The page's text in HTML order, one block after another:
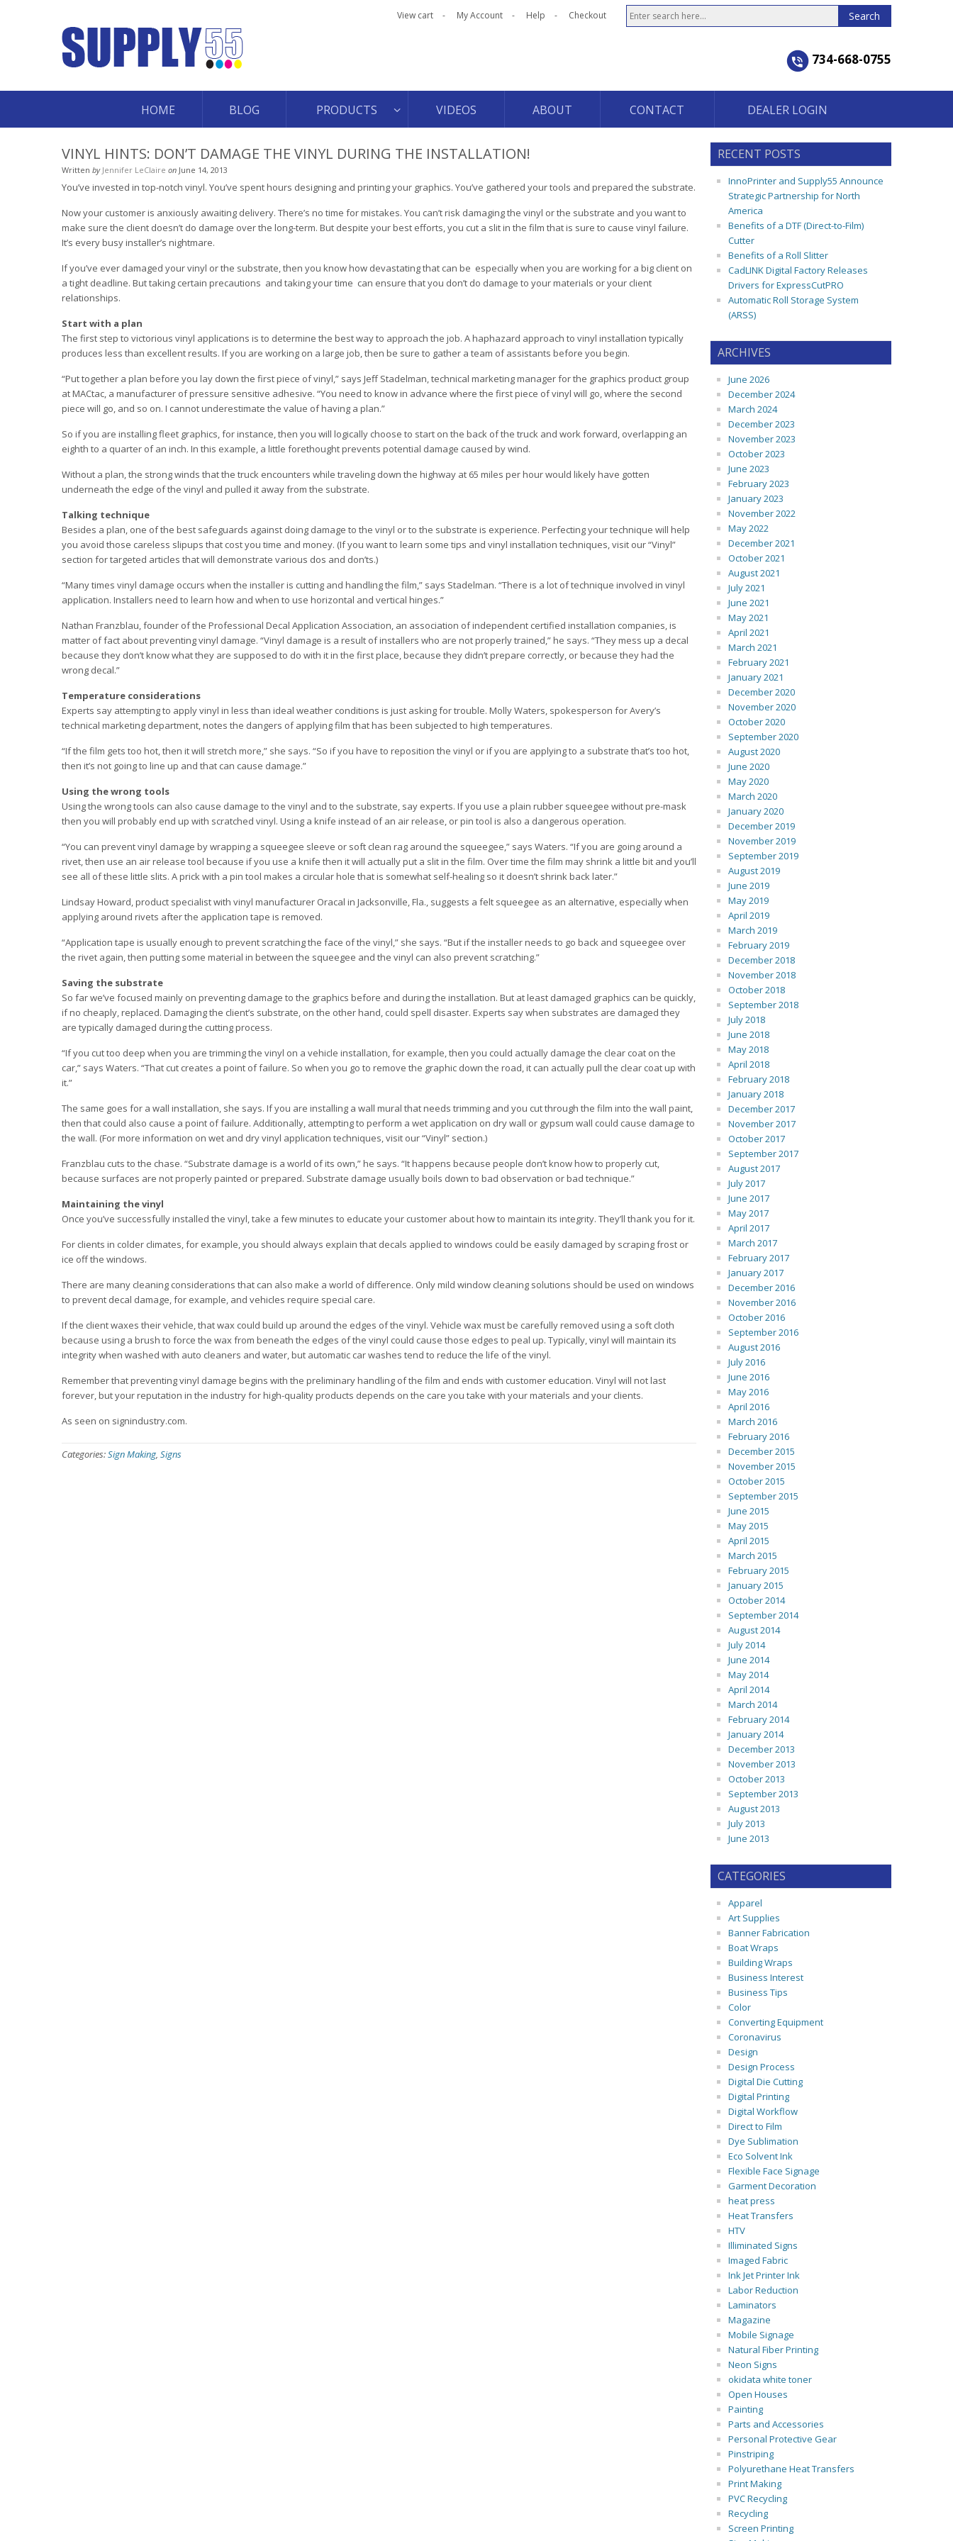
View cart My Account Help Checkout
734-668-0755
HOME BLOG PRODUCTS VIDEOS ABOUT CONTACT DEALER LOGIN
VINYL HINTS: DON’T DAMAGE THE VINYL DURING THE INSTALLATION!
Written by Jennifer LeClaire on June 14, 2013
You’ve invested in top-notch vinyl. You’ve spent hours designing and printing your graphics. You’ve gathered your tools and prepared the substrate.
Now your customer is anxiously awaiting delivery. There’s no time for mistakes. You can’t risk damaging the vinyl or the substrate and you want to
make sure the client doesn’t do damage over the long-term. But despite your best efforts, you cut a slit in the film that is sure to cause vinyl failure.
It’s every busy installer’s nightmare.
If you’ve ever damaged your vinyl or the substrate, then you know how devastating that can be ­ especially when you are working for a big client on
a tight deadline. But taking certain precautions ­ and taking your time ­ can ensure that you don’t do damage to your materials or your client
relationships.
Start with a plan
The first step to victorious vinyl applications is to determine the best way to approach the job. A haphazard approach to vinyl installation typically
produces less than excellent results. If you are working on a large job, then be sure to gather a team of assistants before you begin.
“Put together a plan before you lay down the first piece of vinyl,” says Jeff Stadelman, technical marketing manager for the graphics product group
at MACtac, a manufacturer of pressure sensitive adhesive. “You need to know in advance where the first piece of vinyl will go, where the second
piece will go, and so on. I cannot underestimate the value of having a plan.”
So if you are installing fleet graphics, for instance, then you will logically choose to start on the back of the truck and work forward, overlapping an
eighth to a quarter of an inch. In this example, a little forethought prevents potential damage caused by wind.
Without a plan, the strong winds that the truck encounters while traveling down the highway at 65 miles per hour would likely have gotten
underneath the edge of the vinyl and pulled it away from the substrate.
Talking technique
Besides a plan, one of the best safeguards against doing damage to the vinyl or to the substrate is experience. Perfecting your technique will help
you avoid those careless slipups that cost you time and money. (If you want to learn some tips and vinyl installation techniques, visit our “Vinyl”
section for targeted articles that will demonstrate various dos and don’ts.)
“Many times vinyl damage occurs when the installer is cutting and handling the film,” says Stadelman. “There is a lot of technique involved in vinyl
application. Installers need to learn how and when to use horizontal and vertical hinges.”
Nathan Franzblau, founder of the Professional Decal Application Association, an association of independent certified installation companies, is
matter of fact about preventing vinyl damage. “Vinyl damage is a result of installers who are not properly trained,” he says. “They mess up a decal
because they don’t know what they are supposed to do with it in the first place, because they didn’t prepare correctly, or because they had the
wrong decal.”
Temperature considerations
Experts say attempting to apply vinyl in less than ideal weather conditions is just asking for trouble. Molly Waters, spokesperson for Avery’s
technical marketing department, notes the dangers of applying film that has been subjected to high temperatures.
“If the film gets too hot, then it will stretch more,” she says. “So if you have to reposition the vinyl or if you are applying to a substrate that’s too hot,
then it’s not going to line up and that can cause damage.”
Using the wrong tools
Using the wrong tools can also cause damage to the vinyl and to the substrate, say experts. If you use a plain rubber squeegee without pre-mask
then you will probably end up with scratched vinyl. Using a knife instead of an air release, or pin tool is also a dangerous operation.
“You can prevent vinyl damage by wrapping a squeegee sleeve or soft clean rag around the squeegee,” says Waters. “If you are going around a
rivet, then use an air release tool because if you use a knife then it will actually put a slit in the film. Over time the film may shrink a little bit and you’ll
see all of these little slits. A prick with a pin tool makes a circular hole that is somewhat self-healing so it doesn’t shrink back later.”
Lindsay Howard, product specialist with vinyl manufacturer Oracal in Jacksonville, Fla., suggests a felt squeegee as an alternative, especially when
applying around rivets after the application tape is removed.
“Application tape is usually enough to prevent scratching the face of the vinyl,” she says. “But if the installer needs to go back and squeegee over
the rivet again, then putting some material in between the squeegee and the vinyl can also prevent scratching.”
Saving the substrate
So far we’ve focused mainly on preventing damage to the graphics before and during the installation. But at least damaged graphics can be quickly,
if no cheaply, replaced. Damaging the client’s substrate, on the other hand, could spell disaster. Experts say when substrates are damaged they
are typically damaged during the cutting process.
“If you cut too deep when you are trimming the vinyl on a vehicle installation, for example, then you could actually damage the clear coat on the
car,” says Waters. “That cut creates a point of failure. So when you go to remove the graphic down the road, it can actually pull the clear coat up with
it.”
The same goes for a wall installation, she says. If you are installing a wall mural that needs trimming and you cut through the film into the wall paint,
then that could also cause a point of failure. Additionally, attempting to perform a wet application on dry wall or gypsum wall could cause damage to
the wall. (For more information on wet and dry vinyl application techniques, visit our “Vinyl” section.)
Franzblau cuts to the chase. “Substrate damage is a world of its own,” he says. “It happens because people don’t know how to properly cut,
because surfaces are not properly painted or prepared. Substrate damage usually boils down to bad observation or bad technique.”
Maintaining the vinyl
Once you’ve successfully installed the vinyl, take a few minutes to educate your customer about how to maintain its integrity. They’ll thank you for it.
For clients in colder climates, for example, you should always explain that decals applied to windows could be easily damaged by scraping frost or
ice off the windows.
There are many cleaning considerations that can also make a world of difference. Only mild window cleaning solutions should be used on windows
to prevent decal damage, for example, and vehicles require special care.
If the client waxes their vehicle, that wax could build up around the edges of the vinyl. Vehicle wax must be carefully removed using a soft cloth
because using a brush to force the wax from beneath the edges of the vinyl could cause those edges to peal up. Typically, vinyl will maintain its
integrity when washed with auto cleaners and water, but automatic car washes tend to reduce the life of the vinyl.
Remember that preventing vinyl damage begins with the preliminary handling of the film and ends with customer education. Vinyl will not last
forever, but your reputation in the industry for high-quality products depends on the care you take with your materials and your clients.
As seen on signindustry.com.
Categories:Sign Making, Signs
RECENT POSTS
InnoPrinter and Supply55 Announce
Strategic Partnership for North
America
Benefits of a DTF (Direct-to-Film)
Cutter
Benefits of a Roll Slitter
CadLINK Digital Factory Releases
Drivers for ExpressCutPRO
Automatic Roll Storage System
(ARSS)
ARCHIVES
June 2026
December 2024
March 2024
December 2023
November 2023
October 2023
June 2023
February 2023
January 2023
November 2022
May 2022
December 2021
October 2021
August 2021
July 2021
June 2021
May 2021
April 2021
March 2021
February 2021
January 2021
December 2020
November 2020
October 2020
September 2020
August 2020
June 2020
May 2020
March 2020
January 2020
December 2019
November 2019
September 2019
August 2019
June 2019
May 2019
April 2019
March 2019
February 2019
December 2018
November 2018
October 2018
September 2018
July 2018
June 2018
May 2018
April 2018
February 2018
January 2018
December 2017
November 2017
October 2017
September 2017
August 2017
July 2017
June 2017
May 2017
April 2017
March 2017
February 2017
January 2017
December 2016
November 2016
October 2016
September 2016
August 2016
July 2016
June 2016
May 2016
April 2016
March 2016
February 2016
December 2015
November 2015
October 2015
September 2015
June 2015
May 2015
April 2015
March 2015
February 2015
January 2015
October 2014
September 2014
August 2014
July 2014
June 2014
May 2014
April 2014
March 2014
February 2014
January 2014
December 2013
November 2013
October 2013
September 2013
August 2013
July 2013
June 2013
CATEGORIES
Apparel
Art Supplies
Banner Fabrication
Boat Wraps
Building Wraps
Business Interest
Business Tips
Color
Converting Equipment
Coronavirus
Design
Design Process
Digital Die Cutting
Digital Printing
Digital Workflow
Direct to Film
Dye Sublimation
Eco Solvent Ink
Flexible Face Signage
Garment Decoration
heat press
Heat Transfers
HTV
Illiminated Signs
Imaged Fabric
Ink Jet Printer Ink
Labor Reduction
Laminators
Magazine
Mobile Signage
Natural Fiber Printing
Neon Signs
okidata white toner
Open Houses
Painting
Parts and Accessories
Personal Protective Gear
Pinstriping
Polyurethane Heat Transfers
Print Making
PVC Recycling
Recycling
Screen Printing